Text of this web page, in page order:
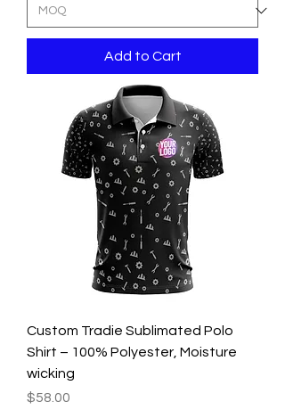
Add to Cart
Custom Tradie Sublimated Polo
Shirt – 100% Polyester, Moisture
wicking
Price
$58.00